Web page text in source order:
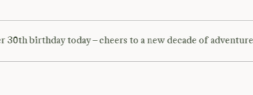
birthday today – cheers to a new decade of adventures!